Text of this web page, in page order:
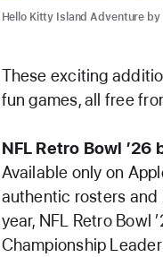
Hello Kitty Island Adventure by
These exciting
fun games, all free
NFL Retro Bowl ’26
Available only on
authentic rosters and
year, NFL Retro Bowl
Championship